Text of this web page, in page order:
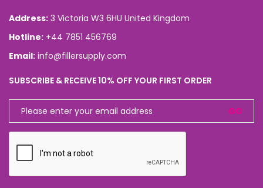
Address: 3 Victoria W3 6HU United Kingdom
Hotline: +44 7851 456769
Email: info@fillersupply.com
SUBSCRIBE & RECEIVE 10% OFF YOUR FIRST ORDER
GO